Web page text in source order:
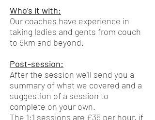
Who’s it with:
Our coaches have experience in
taking ladies and gents from couch
to 5km and beyond.
Post-session:
After the session we'll send you a
summary of what we covered and a
suggestion of a session to
complete on your own.
The 1:1 sessions are £35 per hour, if